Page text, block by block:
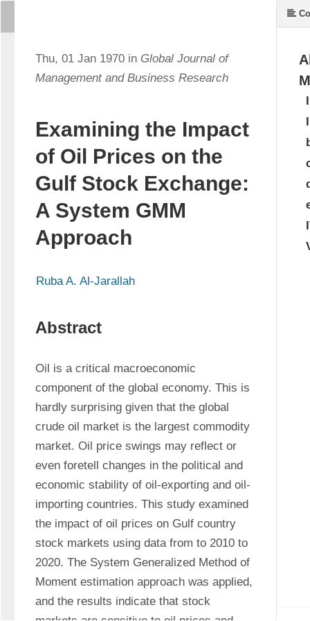
Thu, 01 Jan 1970 in Global Journal of
Management and Business Research
Examining the Impact
of Oil Prices on the
Gulf Stock Exchange:
A System GMM
Approach
Ruba A. Al-Jarallah
Abstract
Oil is a critical macroeconomic
component of the global economy. This is
hardly surprising given that the global
crude oil market is the largest commodity
market. Oil price swings may reflect or
even foretell changes in the political and
economic stability of oil-exporting and oil-
importing countries. This study examined
the impact of oil prices on Gulf country
stock markets using data from to 2010 to
2020. The System Generalized Method of
Moment estimation approach was applied,
and the results indicate that stock